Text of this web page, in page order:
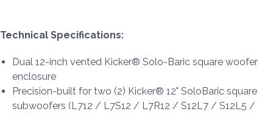
Technical Specifications:
Dual 12-inch vented Kicker® Solo-Baric square woofer
enclosure
Precision-built for two (2) Kicker® 12" SoloBaric square
subwoofers (L712 / L7S12 / L7R12 / S12L7 / S12L5 /